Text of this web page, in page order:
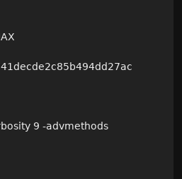
9 -advmethods